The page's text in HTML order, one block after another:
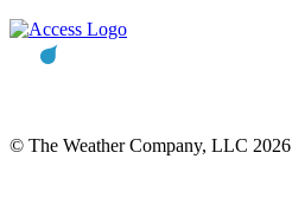
© The Weather Company, LLC 2026